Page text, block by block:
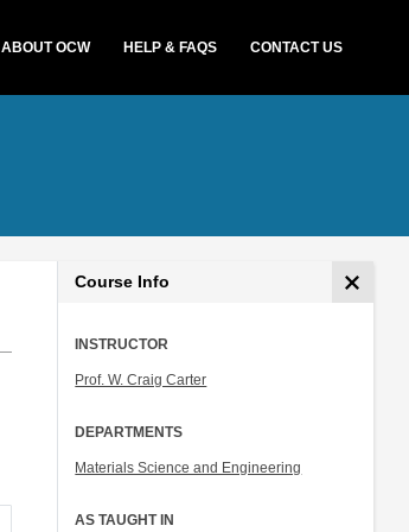
ABOUT OCW HELP & FAQS CONTACT US
Course Info
INSTRUCTOR
Prof. W. Craig Carter
DEPARTMENTS
Materials Science and Engineering
AS TAUGHT IN